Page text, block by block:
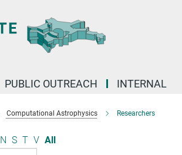
PUBLIC OUTREACH INTERNAL
Computational Astrophysics Researchers
N S T V All